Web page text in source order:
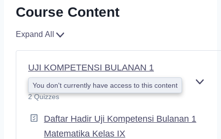
Course Content
Expand All
UJI KOMPETENSI BULANAN 1
You don't currently have access to this content
2 Quizzes
Daftar Hadir Uji Kompetensi Bulanan 1
Matematika Kelas IX